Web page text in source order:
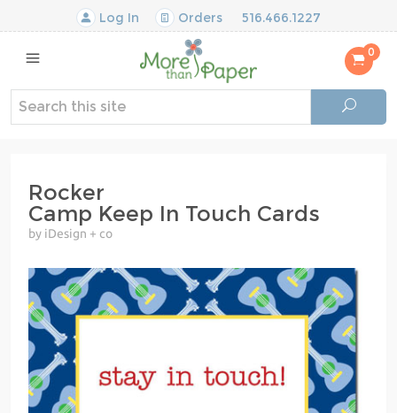
Log In Orders 516.466.1227
0
Rocker
Camp Keep In Touch Cards
by iDesign + co